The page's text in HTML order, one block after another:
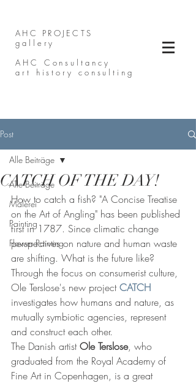
AHC PROJECTS
gallery
AHC Consultancy
art history consulting
Post
Alle Beiträge
Malerei
Painting
Flower Painting
Alle Beiträge
CATCH OF THE DAY!
How to catch a fish? "A Concise Treatise
on the Art of Angling" has been published
first in 1787. Since climatic change
perspectives on nature and human waste
are shifting. What is the future like?
Through the focus on consumerist culture,
Ole Terslose's new project CATCH
investigates how humans and nature, as
mutually symbiotic agencies, represent
and construct each other.
The Danish artist Ole Terslose, who
graduated from the Royal Academy of
Fine Art in Copenhagen, is a great